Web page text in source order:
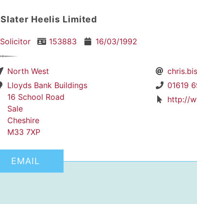
Slater Heelis Limited
Solicitor 153883 16/03/1992
North West
Lloyds Bank Buildings
16 School Road
Sale
Cheshire
M33 7XP
01619
http://
EMAIL